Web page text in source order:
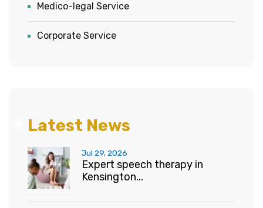
Medico-legal Service
Corporate Service
Latest News
Jul 29, 2026
Expert speech therapy in
Kensington...